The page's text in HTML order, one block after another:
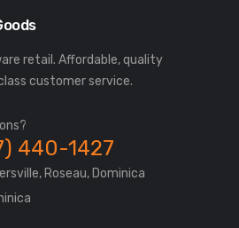
retail. Affordable, quality
440-1427
Roseau, Dominica